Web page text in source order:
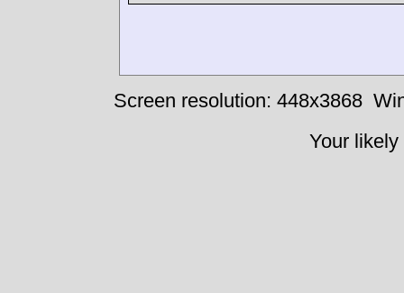
Screen resolution: 448x3868
Your